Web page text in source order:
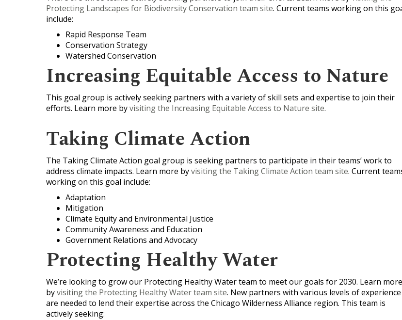
Protecting Landscapes for Biodiversity Conservation team site. Current teams working on this
include:
Rapid Response Team
Conservation Strategy
Watershed Conservation
Increasing Equitable Access to Nature
This goal group is actively seeking partners with a variety of skill sets and expertise to join their
efforts. Learn more byvisiting the Increasing Equitable Access to Nature site.
Taking Climate Action
The Taking Climate Action goal group is seeking partners to participate in their teams’ work to
address climate impacts. Learn more byvisiting the Taking Climate Action team site. Current
working on this goal include:
Adaptation
Mitigation
Climate Equity and Environmental Justice
Community Awareness and Education
Government Relations and Advocacy
Protecting Healthy Water
We’re looking to grow our Protecting Healthy Water team to meet our goals for 2030. Learn more
byvisiting the Protecting Healthy Water team site. New partners with various levels of experience
are needed to lend their expertise across the Chicago Wilderness Alliance region. This team is
actively seeking: